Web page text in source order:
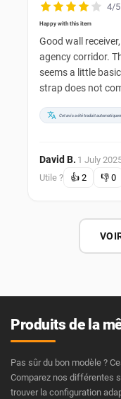
4/5
Happy with this item
Good wall
agency corridor.
seems a little
strap does not
Cet avis a été traduit
David B. 1 July
Utile ? 👍 2 👎 0
Produits de la
Pas sûr du bon modèle ?
Comparez nos différentes
trouver la configuration